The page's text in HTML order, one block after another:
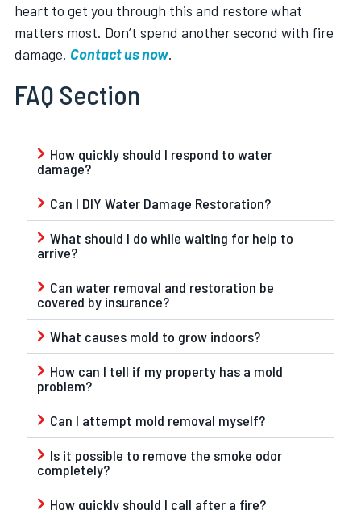
heart to get you through this and restore what
matters most. Don’t spend another second with fire
damage. Contact us now.
FAQ Section
How quickly should I respond to water
damage?
Can I DIY Water Damage Restoration?
What should I do while waiting for help to
arrive?
Can water removal and restoration be
covered by insurance?
What causes mold to grow indoors?
How can I tell if my property has a mold
problem?
Can I attempt mold removal myself?
Is it possible to remove the smoke odor
completely?
How quickly should I call after a fire?